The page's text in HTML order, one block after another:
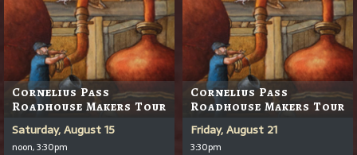
Cornelius Pass
Roadhouse Makers Tour
Saturday, August 15
noon, 3:30pm
Cornelius Pass
Roadhouse Makers Tour
Friday, August 21
3:30pm